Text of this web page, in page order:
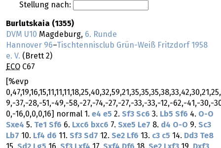
Stellung nach:
Burlutskaia (1355)
DVM U10 Magdeburg, 6. Runde
Hannover 96–Tischtennisclub Grün-Weiß Fritzdorf 1958
e. V. (Brett 2)
ECO C67
[%evp
9,-37,-28,-51,-49,-58,-27,-74,-27,-27,-33,-33,-12,-62,-41,-30,-
0,-16,0,0,0,16] normal 1. e4 e5 2. Sf3 Sc6 3. Lb5 Sf6 4. O-O
Sxe4 5. Te1 Sf6 6. Lxc6 bxc6 7. Sxe5 Le7 8. d4 O-O 9. Sc3
Lb7 10. Lf4 d6 11. Sf3 Sd7 12. Se2 Lf6 13. c3 c5 14. Dd3 Te8
15. Sd2 Lg5 16. Sf3 Lxf4 17. Sxf4 Df6 18. Se2 Lxf3 19. Dxf3